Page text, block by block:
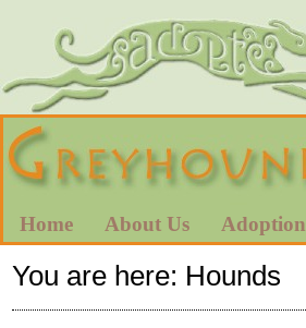
Home About Us Adoption
You are here: Hounds